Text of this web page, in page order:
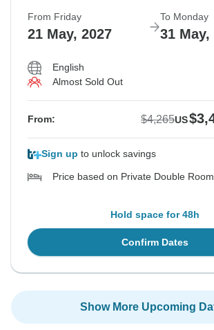
From Friday
21 May, 2027
To Monday
31 May,
English
Almost Sold Out
From: $4,265US
Sign up to unlock savings
Price based on Private Double Room
Hold space for 48h
Confirm Dates
Show More Upcoming